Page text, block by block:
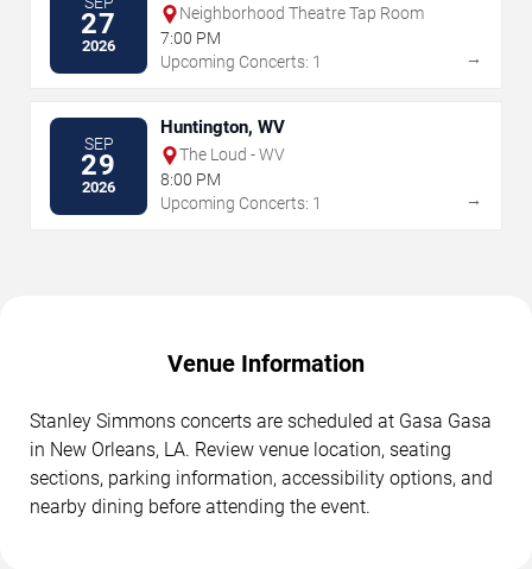
27
2026
Neighborhood Theatre Tap Room
7:00 PM
Upcoming Concerts: 1
→
SEP
29
2026
Huntington, WV
The Loud - WV
8:00 PM
Upcoming Concerts: 1
→
Venue Information
Stanley Simmons concerts are scheduled at Gasa Gasa
in New Orleans, LA. Review venue location, seating
sections, parking information, accessibility options, and
nearby dining before attending the event.